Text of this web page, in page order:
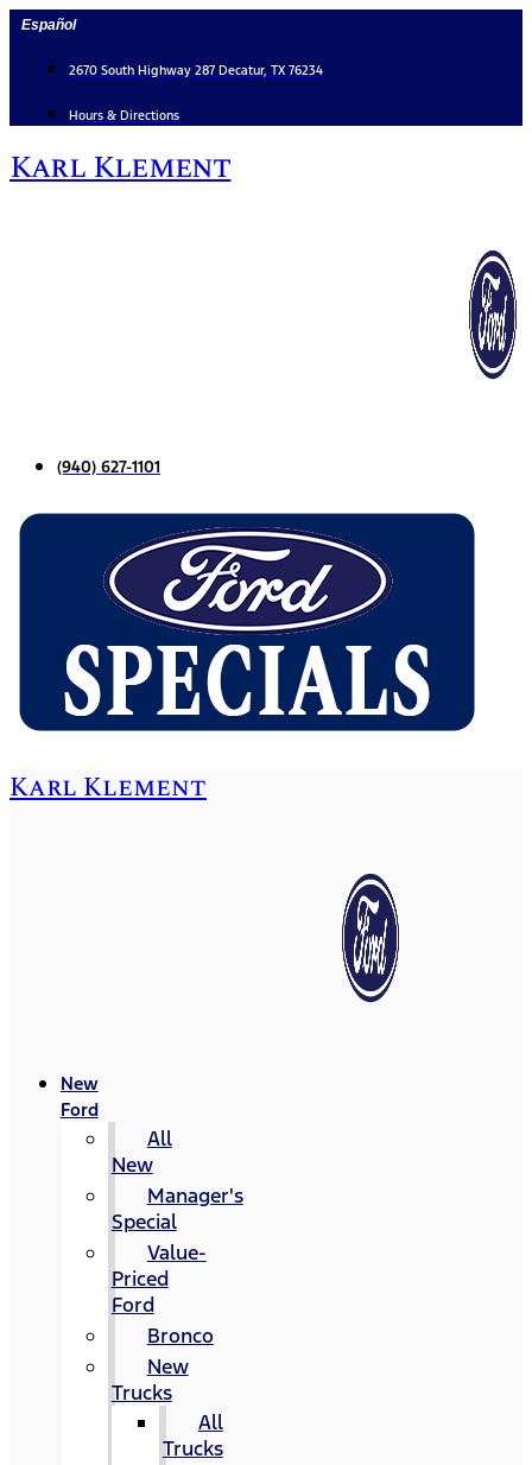
Skip
content
Español
2670 South Highway 287 Decatur, TX 76234
Hours & Directions
Karl Klement
(940) 627-1101
Karl Klement
New
Ford
All
New
Manager's
Special
Value-
Priced
Ford
Bronco
New
Trucks
All
Trucks